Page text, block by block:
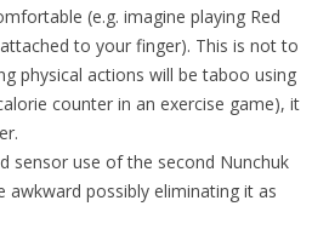
(e.g. imagine playing Red
to your finger). This is not to
physical actions will be taboo using
counter in an exercise game), it
sensor use of the second Nunchuk
awkward possibly eliminating it as